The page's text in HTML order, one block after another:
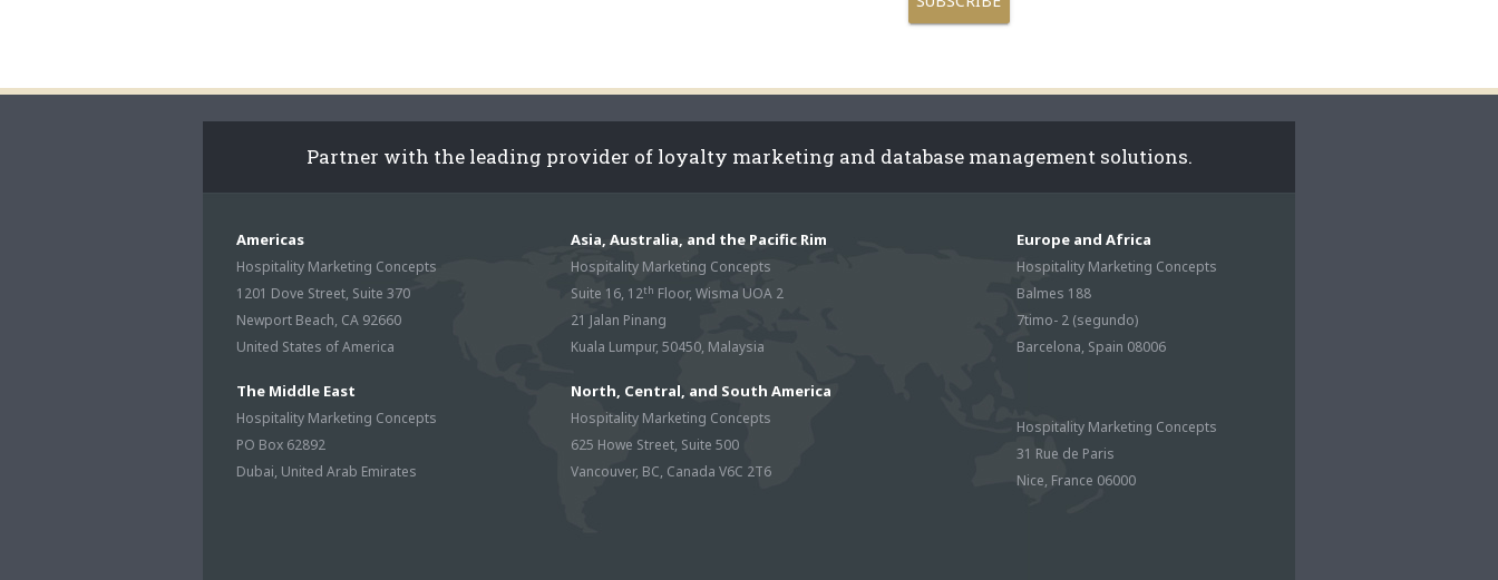
Partner with the leading provider of loyalty marketing and database management solutions.
Americas
Hospitality Marketing Concepts
1201 Dove Street, Suite 370
Newport Beach, CA 92660
United States of America
The Middle East
Hospitality Marketing Concepts
PO Box 62892
Dubai, United Arab Emirates
Asia, Australia, and the Pacific Rim
Hospitality Marketing Concepts
Suite 16, 12th Floor, Wisma UOA 2
21 Jalan Pinang
Kuala Lumpur, 50450, Malaysia
North, Central, and South America
Hospitality Marketing Concepts
625 Howe Street, Suite 500
Vancouver, BC, Canada V6C 2T6
Europe and Africa
Hospitality Marketing Concepts
Balmes 188
7timo- 2 (segundo)
Barcelona, Spain 08006
Hospitality Marketing Concepts
31 Rue de Paris
Nice, France 06000